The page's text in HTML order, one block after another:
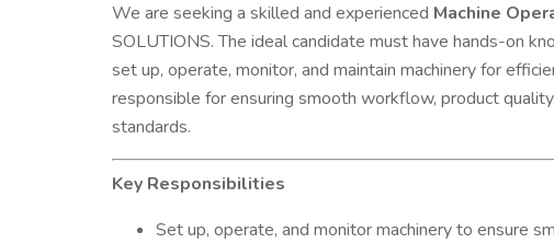
We are seeking a skilled and experienced Machine
SOLUTIONS. The ideal candidate must have hands-on
set up, operate, monitor, and maintain machinery for
responsible for ensuring smooth workflow, product
standards.
Key Responsibilities
Set up, operate, and monitor machinery to ensure